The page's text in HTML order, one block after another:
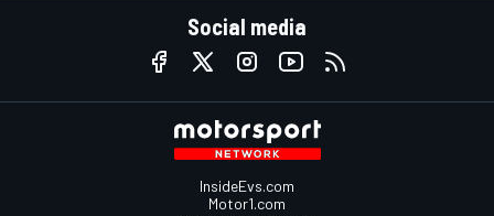
Social media
InsideEvs.com
Motor1.com